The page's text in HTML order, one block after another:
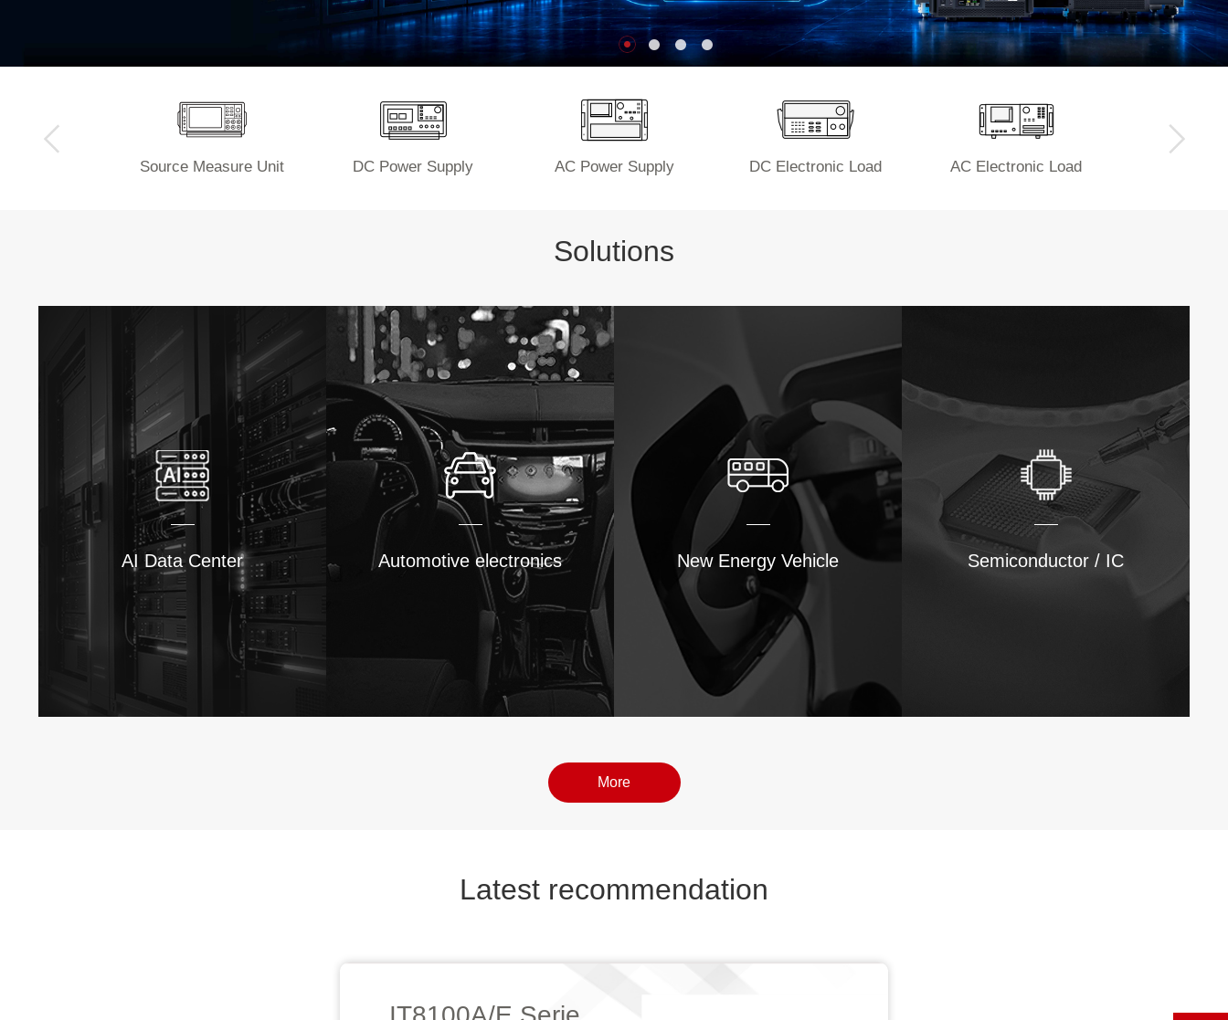
Source Measure Unit DC Power Supply AC Power Supply DC Electronic Load AC Electronic Load
Solutions
AI Data Center Automotive electronics New Energy Vehicle Semiconductor / IC
More
Latest recommendation